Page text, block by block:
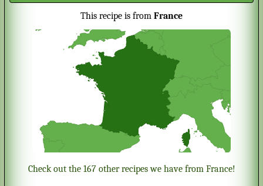
This recipe is from France
Check out the 167 other recipes we have from France!